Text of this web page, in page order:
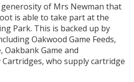
of Mrs Newman that
is able to take part at the
Park. This is backed up by
Oakwood Game Feeds,
Oakbank Game and
Cartridges, who supply cartridge